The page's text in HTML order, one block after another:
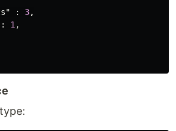
: 3,
: 1,